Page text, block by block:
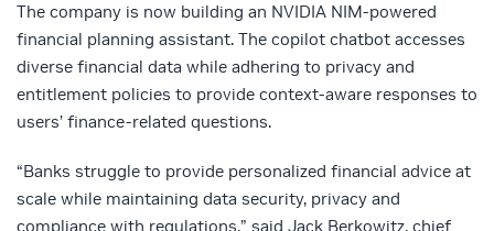
The company is now building an NVIDIA NIM-powered
financial planning assistant. The copilot chatbot accesses
diverse financial data while adhering to privacy and
entitlement policies to provide context-aware responses to
users’ finance-related questions.
“Banks struggle to provide personalized financial advice at
scale while maintaining data security, privacy and
compliance with regulations,” said Jack Berkowitz, chief